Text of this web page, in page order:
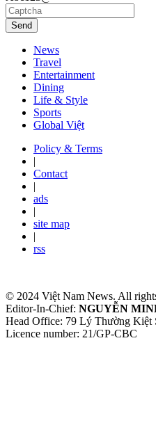
Send
News
Travel
Entertainment
Dining
Life & Style
Sports
Global Việt
Policy & Terms
|
Contact
|
ads
|
site map
|
rss
© 2024 Việt Nam News. All
Editor-In-Chief: NGUYỄN
Head Office: 79 Lý Thường Kiệt
Licence number: 21/GP-CBC